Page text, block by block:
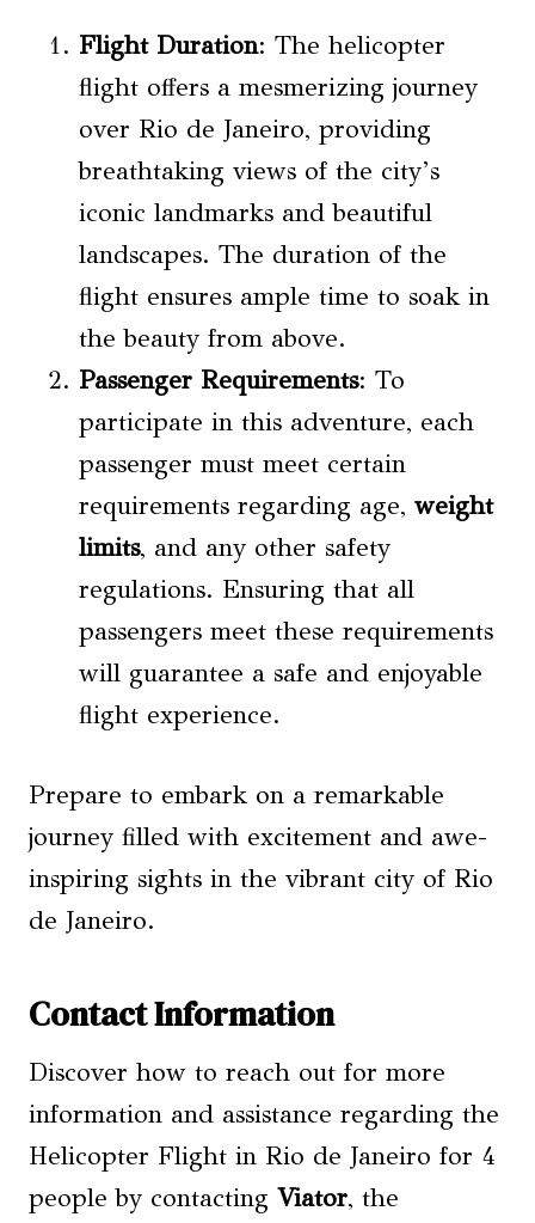
Flight Duration: The helicopter
flight offers a mesmerizing journey
over Rio de Janeiro, providing
breathtaking views of the city’s
iconic landmarks and beautiful
landscapes. The duration of the
flight ensures ample time to soak in
the beauty from above.
Passenger Requirements: To
participate in this adventure, each
passenger must meet certain
requirements regarding age, weight
limits, and any other safety
regulations. Ensuring that all
passengers meet these requirements
will guarantee a safe and enjoyable
flight experience.
Prepare to embark on a remarkable
journey filled with excitement and awe-
inspiring sights in the vibrant city of Rio
de Janeiro.
Contact Information
Discover how to reach out for more
information and assistance regarding the
Helicopter Flight in Rio de Janeiro for 4
people by contacting Viator, the